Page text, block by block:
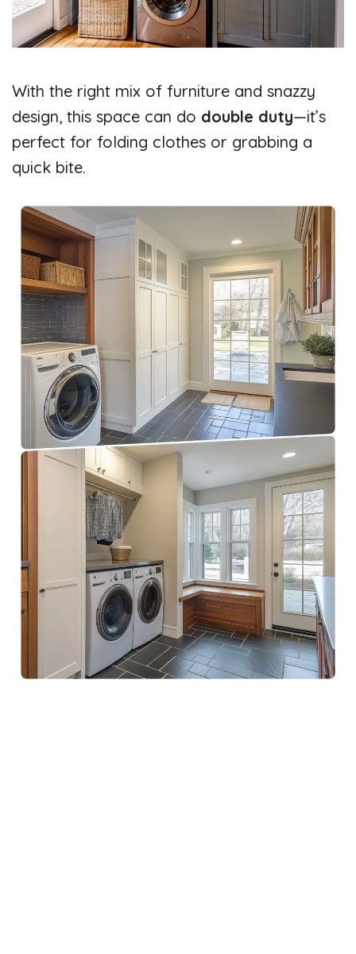
With the right mix of furniture and snazzy
design, this space can do double duty—it’s
perfect for folding clothes or grabbing a
quick bite.